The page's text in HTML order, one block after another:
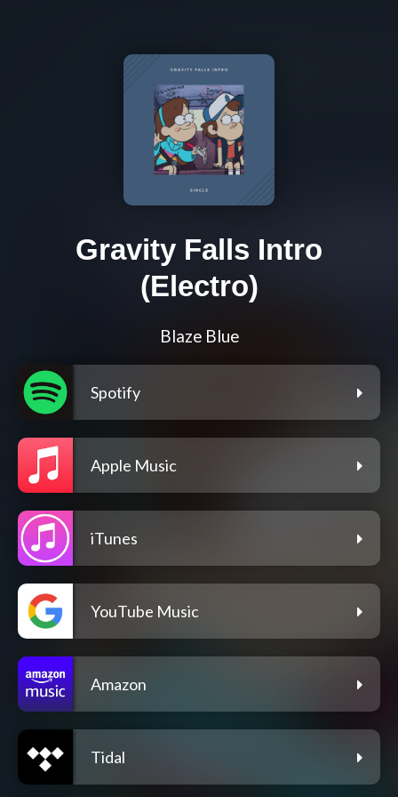
Gravity Falls Intro
(Electro)
Blaze Blue
Spotify
Apple Music
iTunes
YouTube Music
Amazon
Tidal